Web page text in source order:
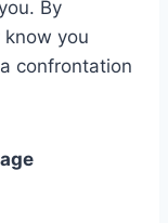
By
you
confrontation